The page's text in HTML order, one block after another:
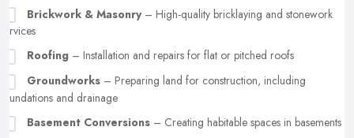
Brickwork & Masonry– High-quality bricklaying and stonework
services
Roofing – Installation and repairs for flat or pitched roofs
Groundworks – Preparing land for construction, including
foundations and drainage
Basement Conversions – Creating habitable spaces in basements